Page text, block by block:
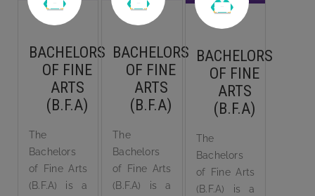
BACHELORS
OF FINE
ARTS
(B.F.A)
The
Bachelors
of Fine Arts
(B.F.A) is a
BACHELORS
OF FINE
ARTS
(B.F.A)
The
Bachelors
of Fine Arts
(B.F.A) is a
BACHELORS
OF FINE
ARTS
(B.F.A)
The
Bachelors
of Fine Arts
(B.F.A) is a